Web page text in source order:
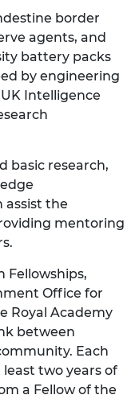
border
agents, and
battery packs
by engineering
Intelligence
basic research,
assist the
mentoring
Fellowships,
Office for
Royal Academy
between
Each
two years of
a Fellow of the